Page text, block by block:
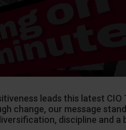
leads this latest
change, our message
discipline and a